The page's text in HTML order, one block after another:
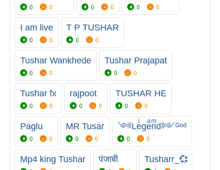
0 0 0 0 0 0
I am live
0 0
T P TUSHAR
0 0
Tushar Wankhede
0 0
Tushar Prajapat
0 0
Tushar fx
0 0
rajpoot
0 0
TUSHAR HE
0 0
Paglu
0 0
MR Tusar
0 0
༺Leͥgeͣnͫd༻ᴳᵒᵈ
0 0
Mp4 king Tushar पंजाबी Tusharr_💞